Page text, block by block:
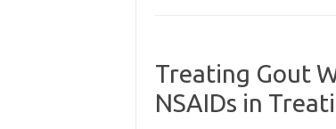
Treating Gout
NSAIDs in